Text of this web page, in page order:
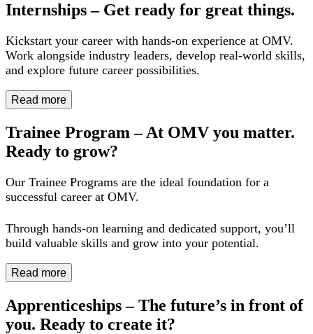
Internships – Get ready for great things.
Kickstart your career with hands-on experience at OMV.
Work alongside industry leaders, develop real-world skills,
and explore future career possibilities.
Read more
Trainee Program – At OMV you matter.
Ready to grow?
Our Trainee Programs are the ideal foundation for a
successful career at OMV.
Through hands-on learning and dedicated support, you’ll
build valuable skills and grow into your potential.
Read more
Apprenticeships – The future’s in front of
you. Ready to create it?